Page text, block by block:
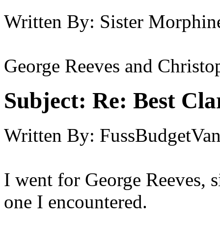
Written By: Sister
George Reeves and
Subject: Re: Best
Written By:
I went for George Reeves,
one I encountered.